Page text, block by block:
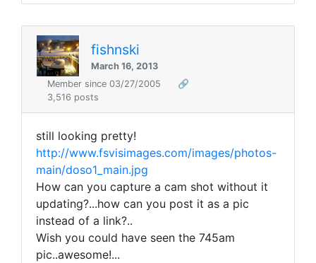
fishnski
March 16, 2013
Member since 03/27/2005
🔗
3,516 posts
still looking pretty!
http://www.fsvisimages.com/images/photos-
main/doso1_main.jpg
How can you capture a cam shot without it
updating?...how can you post it as a pic
instead of a link?..
Wish you could have seen the 745am
pic..awesome!...